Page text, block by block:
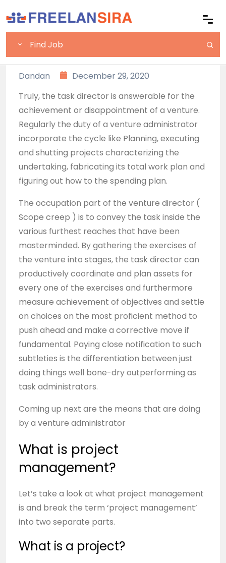
Dandan
December 29, 2020
Truly, the task director is answerable for the
achievement or disappointment of a venture.
Regularly the duty of a venture administrator
incorporate the cycle like Planning, executing
and shutting projects characterizing the
undertaking, fabricating its total work plan and
figuring out how to the spending plan.
The occupation part of the venture director (
Scope creep ) is to convey the task inside the
various furthest reaches that have been
masterminded. By gathering the exercises of
the venture into stages, the task director can
productively coordinate and plan assets for
every one of the exercises and furthermore
measure achievement of objectives and settle
on choices on the most proficient method to
push ahead and make a corrective move if
fundamental. Paying close notification to such
subtleties is the differentiation between just
doing things well bone-dry outperforming as
task administrators.
Coming up next are the means that are doing
by a venture administrator
What is project
management?
Let’s take a look at what project management
is and break the term ‘project management’
into two separate parts.
What is a project?